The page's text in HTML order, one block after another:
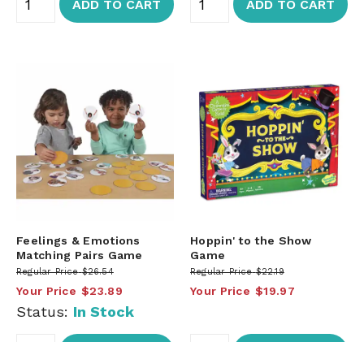
ADD TO CART ADD TO CART
Feelings & Emotions
Matching Pairs Game
Regular Price $26.54
Your Price $23.89
Status: In Stock
Hoppin' to the Show
Game
Regular Price $22.19
Your Price $19.97